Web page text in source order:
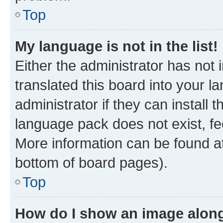
Top
My language is not in the list!
Either the administrator has not
translated this board into your
administrator if they can install
language pack does not exist,
More information can be found
bottom of board pages).
Top
How do I show an image